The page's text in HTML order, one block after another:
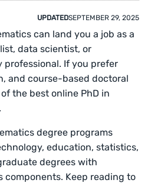
UPDATEDSEPTEMBER 29, 2025
can land you a job as a
data scientist, or
If you prefer
and course-based doctoral
the best online PhD in
degree programs
education, statistics,
degrees with
components. Keep reading to